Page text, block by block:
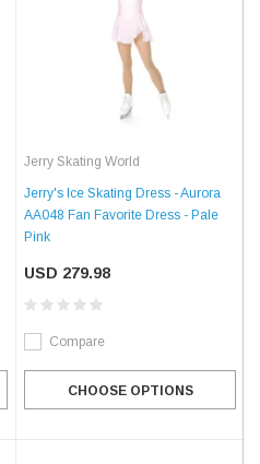
Jerry Skating World
Jerry's Ice Skating Dress - Aurora
AA048 Fan Favorite Dress - Pale
Pink
USD 279.98
Compare
CHOOSE OPTIONS